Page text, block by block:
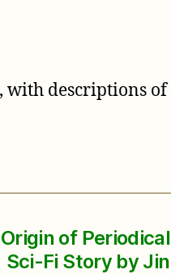
with descriptions
of
Sci-Fi Story by